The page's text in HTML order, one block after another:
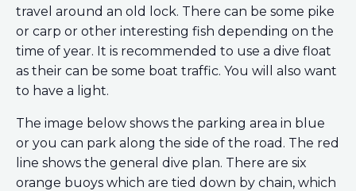
travel around an old lock. There can be some pike
or carp or other interesting fish depending on the
time of year. It is recommended to use a dive float
as their can be some boat traffic. You will also want
to have a light.
The image below shows the parking area in blue
or you can park along the side of the road. The red
line shows the general dive plan. There are six
orange buoys which are tied down by chain, which